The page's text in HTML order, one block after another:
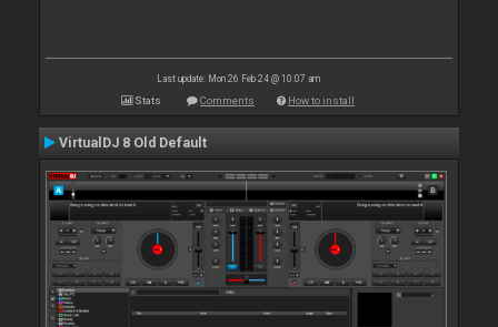
Last update: Mon 26 Feb 24 @ 10:07 am
Stats Comments How to install
VirtualDJ 8 Old Default